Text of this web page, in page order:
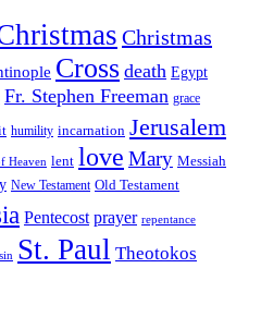
Christmas
Cross death Egypt
Fr. Stephen Freeman grace
humility incarnation Jerusalem
Heaven lent love Mary Messiah
New Testament Old Testament
Pentecost prayer repentance
sin St. Paul Theotokos